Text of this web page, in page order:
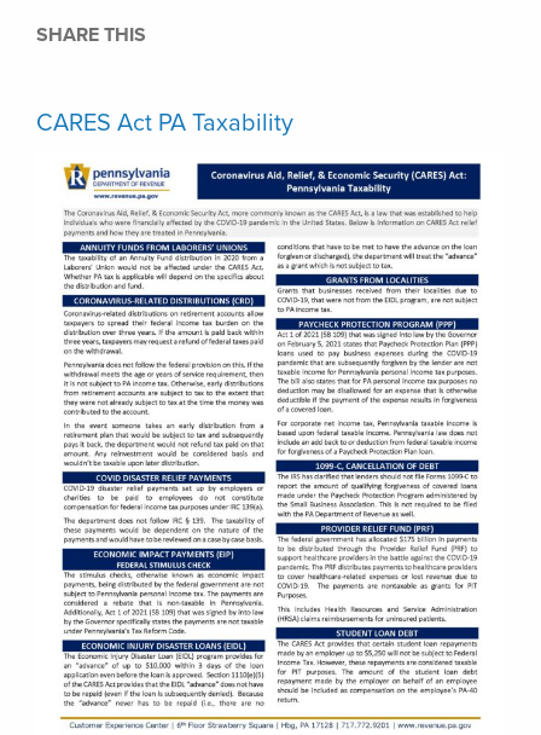
SHARE THIS
CARES Act PA Taxability